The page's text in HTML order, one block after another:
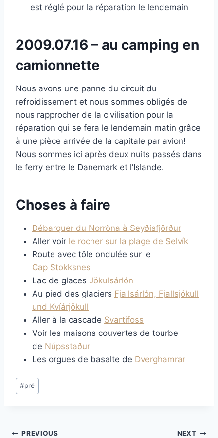
est réglé pour la réparation le lendemain
2009.07.16 – au camping en
camionnette
Nous avons une panne du circuit du
refroidissement et nous sommes obligés de
nous rapprocher de la civilisation pour la
réparation qui se fera le lendemain matin grâce
à une pièce arrivée de la capitale par avion!
Nous sommes ici après deux nuits passés dans
le ferry entre le Danemark et l’Islande.
Choses à faire
Débarquer du Norröna à Seyðisfjörður
Aller voir le rocher sur la plage de Selvík
Route avec tôle ondulée sur le
Cap Stokksnes
Lac de glaces Jökulsárlón
Au pied des glaciers Fjallsárlón, Fjallsjökull
und Kvíárjökull
Aller à la cascade Svartifoss
Voir les maisons couvertes de tourbe
de Núpsstaður
Les orgues de basalte de Dverghamrar
Post
Tags:
#pré
PREVIOUS NEXT